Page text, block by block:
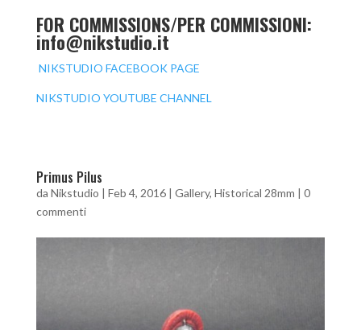
FOR COMMISSIONS/PER COMMISSIONI:
info@nikstudio.it
NIKSTUDIO FACEBOOK PAGE
NIKSTUDIO YOUTUBE CHANNEL
Primus Pilus
da Nikstudio | Feb 4, 2016| Gallery, Historical 28mm | 0
commenti